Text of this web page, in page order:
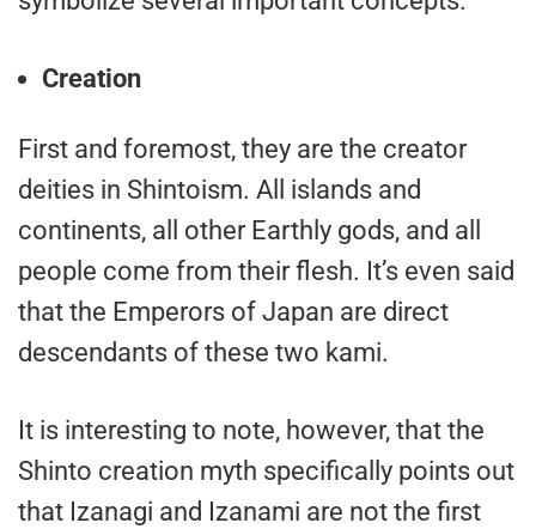
Creation
First and foremost, they are the creator
deities in Shintoism. All islands and
continents, all other Earthly gods, and all
people come from their flesh. It’s even said
that the Emperors of Japan are direct
descendants of these two kami.
It is interesting to note, however, that the
Shinto creation myth specifically points out
that Izanagi and Izanami are not the first